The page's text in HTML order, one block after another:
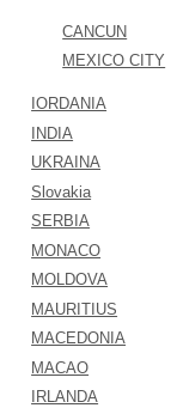
CANCUN
MEXICO CITY
IORDANIA
INDIA
UKRAINA
Slovakia
SERBIA
MONACO
MOLDOVA
MAURITIUS
MACEDONIA
MACAO
IRLANDA